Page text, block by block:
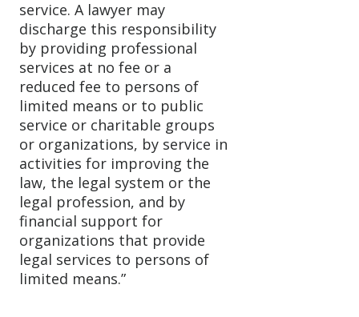
service. A lawyer may
discharge this responsibility
by providing professional
services at no fee or a
reduced fee to persons of
limited means or to public
service or charitable groups
or organizations, by service in
activities for improving the
law, the legal system or the
legal profession, and by
financial support for
organizations that provide
legal services to persons of
limited means.”